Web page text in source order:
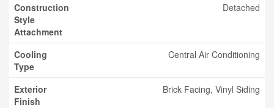
Construction
Style
Attachment
Detached
Cooling
Type
Central Air Conditioning
Exterior
Finish
Brick Facing, Vinyl Siding